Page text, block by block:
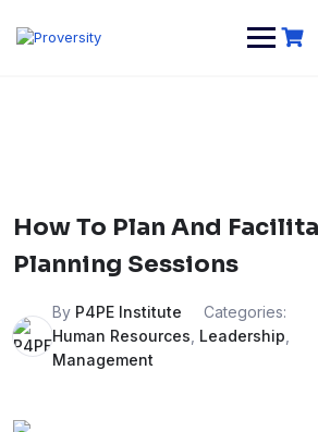
content
How To Plan And
Planning Sessions
By P4PE Institute
Categories:
Human Resources Leadership
Management